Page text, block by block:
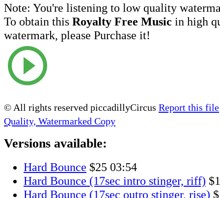
Note: You're listening to low quality
To obtain this Royalty Free Music in high
watermark, please Purchase it!
© All rights reserved piccadillyCircus Report this file
Quality, Watermarked Copy
Versions available:
Hard Bounce $25 03:54
Hard Bounce (17sec intro stinger, riff)
Hard Bounce (17sec outro stinger, rise)